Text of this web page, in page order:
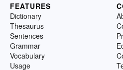
FEATURES
Dictionary
Thesaurus
Sentences
Grammar
Vocabulary
Usage